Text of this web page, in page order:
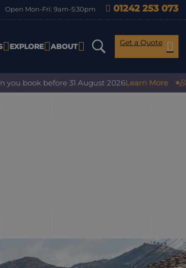
Open Mon-Fri: 9am-5:30pm 01242 253 073
EXPLORE ABOUT Get a Quote
before 31 August 2026Learn More Book with